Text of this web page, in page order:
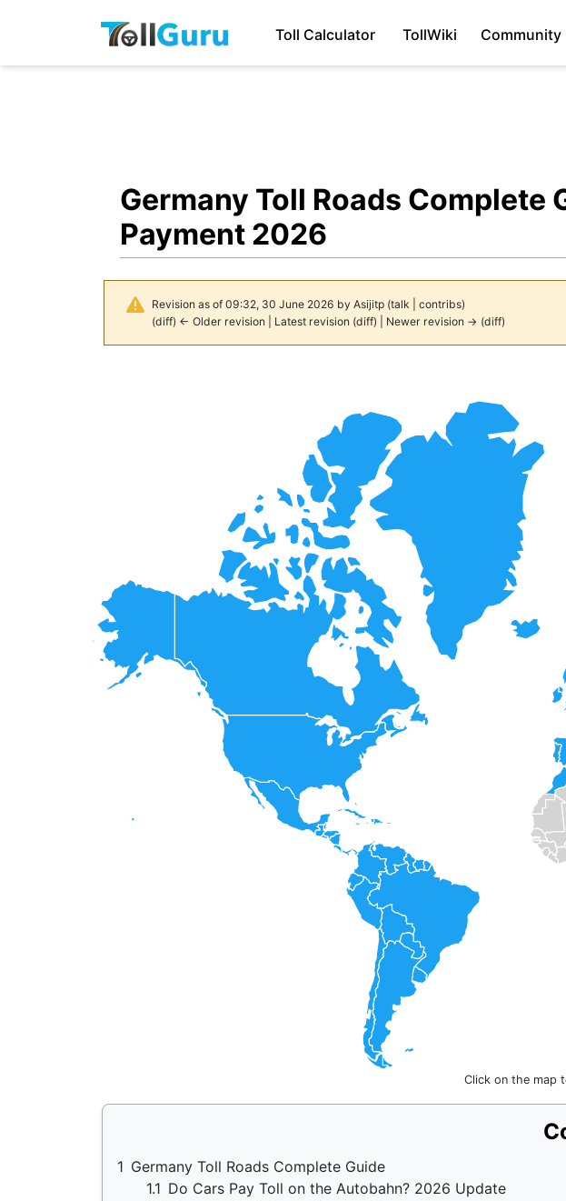
Toll Calculator TollWiki Community
Germany Toll Roads Complete
Payment 2026
Revision as of 09:32, 30 June 2026 by Asijitp (talk contribs)
(diff) ← Older revision| Latest revision(diff) | Newer revision → (diff)
Click on the map
1 Germany Toll Roads Complete Guide
1.1 Do Cars Pay Toll on the Autobahn? 2026 Update